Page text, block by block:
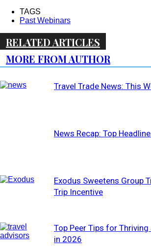
TAGS
Past Webinars
RELATED ARTICLES
MORE FROM AUTHOR
Travel Trade News: This
News Recap: Top
Exodus Sweetens Group
Trip Incentive
Top Peer Tips for
in 2026